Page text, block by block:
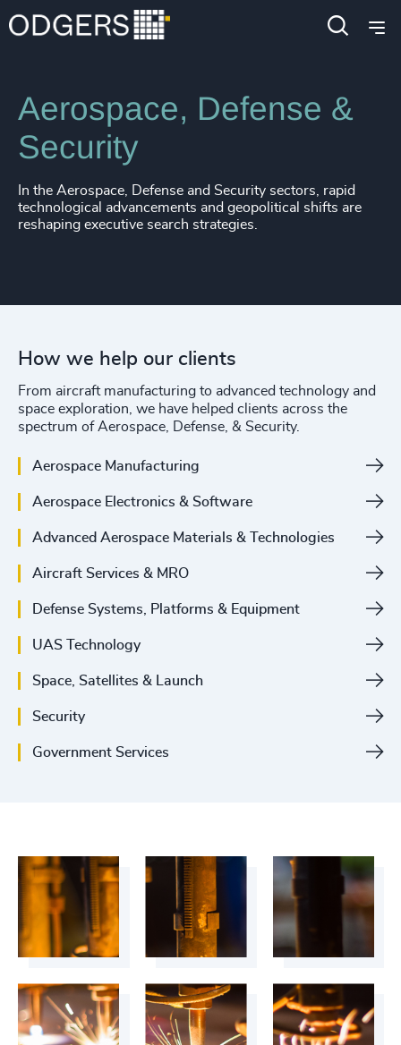
Industries Industrial
Aerospace, Defense &
Security
In the Aerospace, Defense and Security sectors, rapid
technological advancements and geopolitical shifts are
reshaping executive search strategies.
How we help our clients
From aircraft manufacturing to advanced technology and
space exploration, we have helped clients across the
spectrum of Aerospace, Defense, & Security.
Aerospace Manufacturing
Aerospace Electronics & Software
Advanced Aerospace Materials & Technologies
Aircraft Services & MRO
Defense Systems, Platforms & Equipment
UAS Technology
Space, Satellites & Launch
Security
Government Services
4900+
4901 +
4902+
4904+